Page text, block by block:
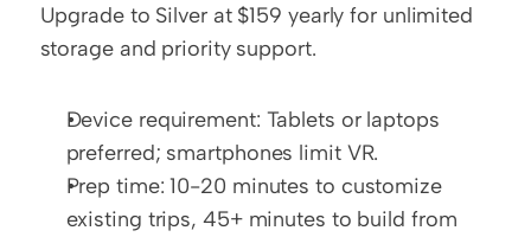
Upgrade to Silver at $159 yearly for unlimited
storage and priority support.
Device requirement: Tablets or laptops
preferred; smartphones limit VR.
Prep time: 10-20 minutes to customize
existing trips, 45+ minutes to build from